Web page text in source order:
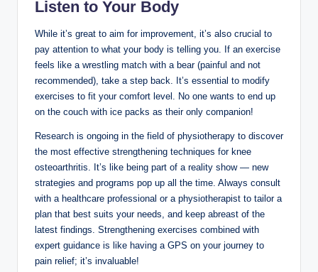
Listen to Your Body
While it’s great to aim for improvement, it’s also crucial to
pay attention to what your body is telling you. If an exercise
feels like a wrestling match with a bear (painful and not
recommended), take a step back. It’s essential to modify
exercises to fit your comfort level. No one wants to end up
on the couch with ice packs as their only companion!
Research is ongoing in the field of physiotherapy to discover
the most effective strengthening techniques for knee
osteoarthritis. It’s like being part of a reality show — new
strategies and programs pop up all the time. Always consult
with a healthcare professional or a physiotherapist to tailor a
plan that best suits your needs, and keep abreast of the
latest findings. Strengthening exercises combined with
expert guidance is like having a GPS on your journey to
pain relief; it’s invaluable!